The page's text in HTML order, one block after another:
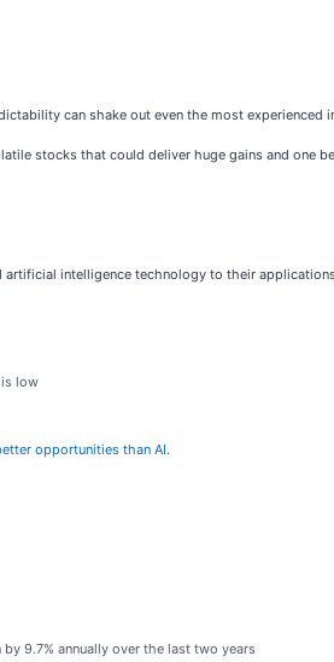
can shake out even the most experienced
stocks that could deliver huge gains and one
intelligence technology to their
is low
opportunities than AI.
9.7% annually over the last two years